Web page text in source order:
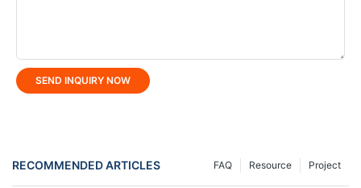
SEND INQUIRY NOW
RECOMMENDED ARTICLES Project
Resource
FAQ